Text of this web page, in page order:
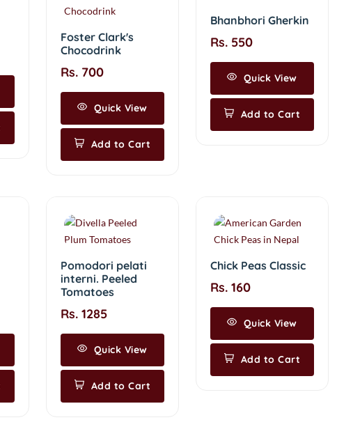
Foster Clark's
Chocodrink
Rs. 700
Quick View
Add to Cart
Bhanbhori Gherkin
Rs. 550
Quick View
Add to Cart
Pomodori pelati
interni. Peeled
Tomatoes
Rs. 1285
Quick View
Add to Cart
Chick Peas Classic
Rs. 160
Quick View
Add to Cart